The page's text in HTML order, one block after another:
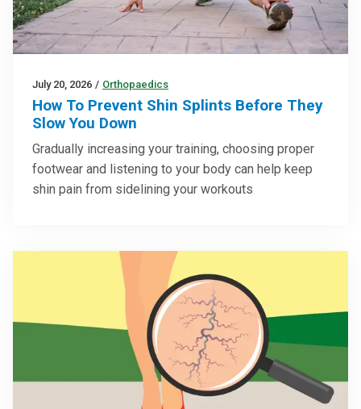
July 20, 2026 / Orthopaedics
How To Prevent Shin Splints Before They
Slow You Down
Gradually increasing your training, choosing proper
footwear and listening to your body can help keep
shin pain from sidelining your workouts